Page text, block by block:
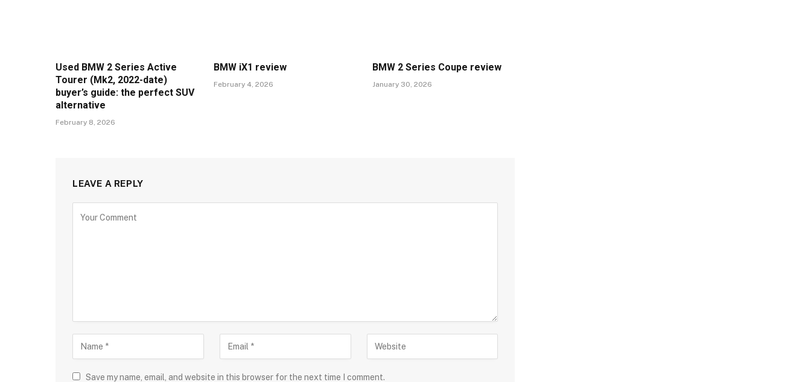
Used BMW 2 Series Active
Tourer (Mk2, 2022-date)
buyer’s guide: the perfect SUV
alternative
February 8, 2026
BMW iX1 review
February 4, 2026
BMW 2 Series Coupe review
January 30, 2026
LEAVE A REPLY
Save my name, email, and website in this browser for the next time I comment.